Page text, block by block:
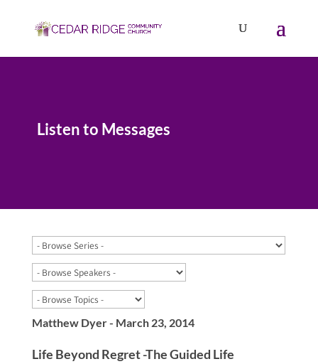
Listen to Messages
Matthew Dyer - March 23, 2014
Life Beyond Regret -The Guided Life